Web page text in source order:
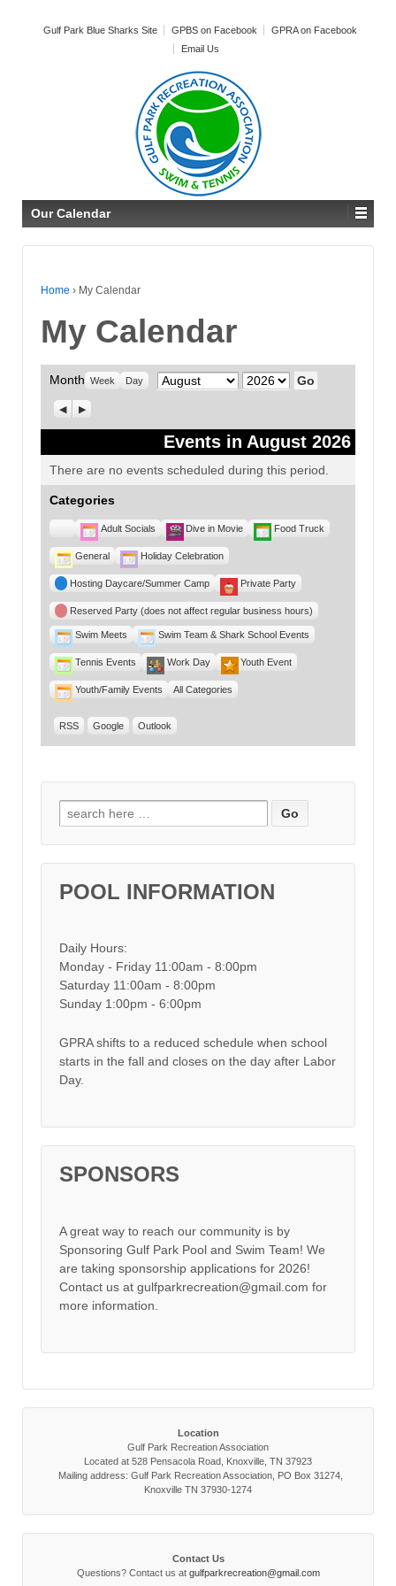
Gulf Park Blue Sharks Site GPBS on Facebook
GPRA on Facebook
Email Us
Our Calendar
Home › My Calendar
My Calendar
Month Week Day Month Year
Previous
Next
Events in August 2026
There are no events scheduled during this period.
Categories
Untitled
Category
Adult Socials Dive in Movie Food Truck
General Holiday Celebration
Hosting Daycare/Summer Camp Private Party
Reserved Party (does not affect regular business hours)
Swim Meets Swim Team & Shark School Events
Tennis Events Work Day Youth Event
Youth/Family Events All Categories
RSS Google Outlook
Search for:
POOL INFORMATION
Daily Hours:
Monday - Friday 11:00am - 8:00pm
Saturday 11:00am - 8:00pm
Sunday 1:00pm - 6:00pm
GPRA shifts to a reduced schedule when school
starts in the fall and closes on the day after Labor
Day.
SPONSORS
A great way to reach our community is by
Sponsoring Gulf Park Pool and Swim Team! We
are taking sponsorship applications for 2026!
Contact us at gulfparkrecreation@gmail.com for
more information.
Location
Gulf Park Recreation Association
Located at 528 Pensacola Road, Knoxville, TN 37923
Mailing address: Gulf Park Recreation Association, PO Box 31274,
Knoxville TN 37930-1274
Contact Us
Questions? Contact us at gulfparkrecreation@gmail.com